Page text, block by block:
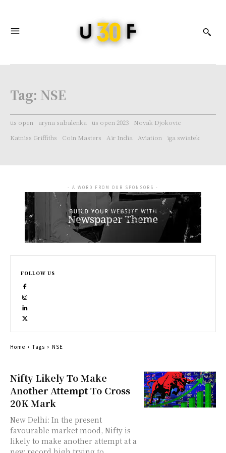
Tag: NSE
us open aryna sabalenka us open 2023
Novak Djokovic
Katniss Griffiths
Coin Masters Air India Aviation iga swiatek
Nifty Likely To Make
Another Attempt To Cross
20K Mark
New Delhi: In the present
favourable market mood, Nifty is
likely to make another attempt at a
- A WORD FROM OUR SPONSORS -
FOLLOW US
Home Tags NSE